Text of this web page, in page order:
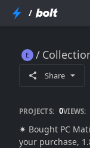
/
Share
PROJECTS: 0VIEWS:
✷ Bought PC
your purchase,